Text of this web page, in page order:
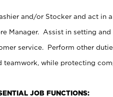
and/or Stocker and act in
Manager. Assist in setting
service. Perform other
teamwork, while protecting
JOB FUNCTIONS: